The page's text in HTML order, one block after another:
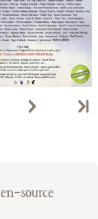
source